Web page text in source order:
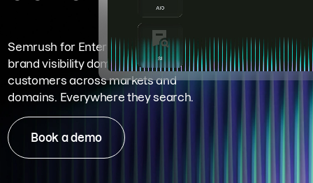
Semrush for Enterprise means
brand visibility dominance. Win more
customers across markets and
domains. Everywhere they search.
Book a demo